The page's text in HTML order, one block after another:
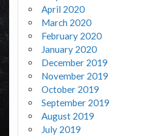
April 2020
March 2020
February 2020
January 2020
December 2019
November 2019
October 2019
September 2019
August 2019
July 2019